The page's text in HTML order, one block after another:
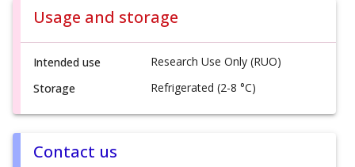
Usage and storage
Intended use
Research Use Only (RUO)
Storage
Refrigerated (2-8 °C)
Contact us